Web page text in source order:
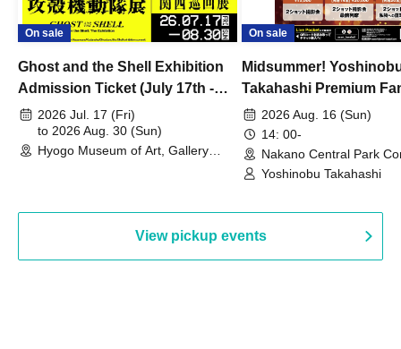
On sale
Ghost and the Shell Exhibition
Admission Ticket (July 17th -
August 30th, 2026)
2026 Jul. 17 (Fri)
to 2026 Aug. 30 (Sun)
Hyogo Museum of Art, Gallery
On sale
Midsummer!
Takahashi Premium
2026 Aug. 16 (Sun)
14: 00-
Nakano Central Park
Hall B (Tokyo)
Yoshinobu Takahashi
View pickup events